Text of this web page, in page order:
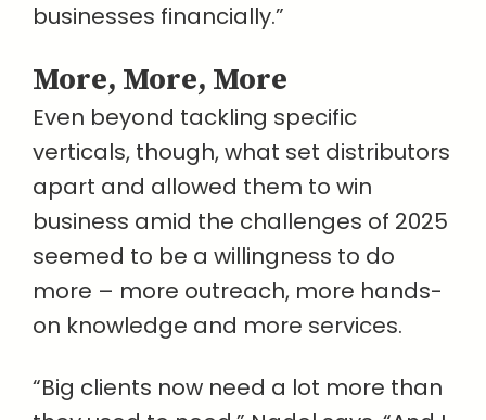
businesses financially.”
More, More, More
Even beyond tackling specific
verticals, though, what set distributors
apart and allowed them to win
business amid the challenges of 2025
seemed to be a willingness to do
more – more outreach, more hands-
on knowledge and more services.
“Big clients now need a lot more than